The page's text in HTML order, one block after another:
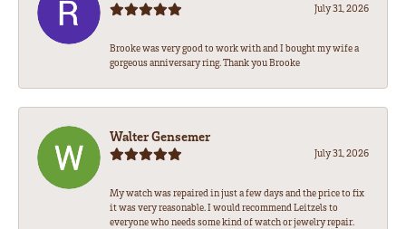
July 31, 2026
Brooke was very good to work with and I bought my wife a
gorgeous anniversary ring. Thank you Brooke
Walter Gensemer
July 31, 2026
My watch was repaired in just a few days and the price to fix
it was very reasonable. I would recommend Leitzels to
everyone who needs some kind of watch or jewelry repair.